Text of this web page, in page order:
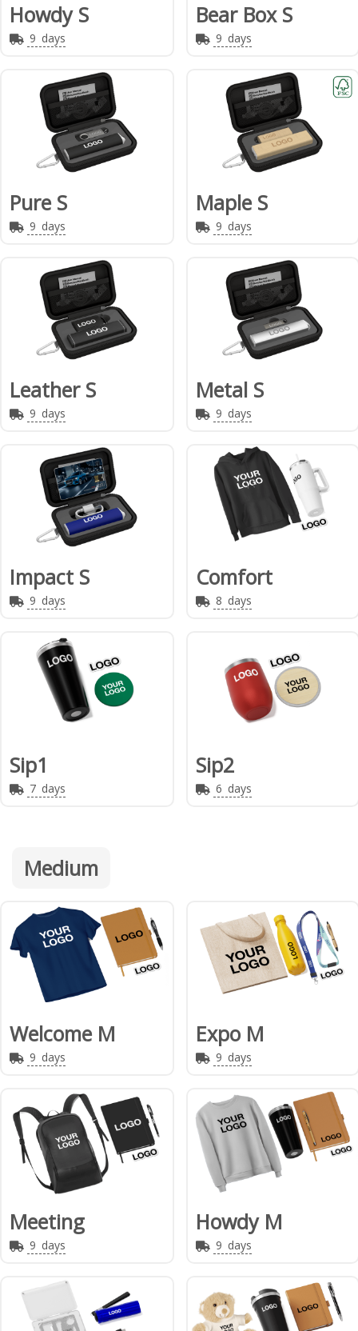
Howdy S
9 days
Bear Box S
9 days
Pure S
9 days
Maple S
9 days
Leather S
9 days
Metal S
9 days
Impact S
9 days
Comfort
8 days
Sip1
7 days
Sip2
6 days
Medium
Welcome M
9 days
Expo M
9 days
Meeting
9 days
Howdy M
9 days